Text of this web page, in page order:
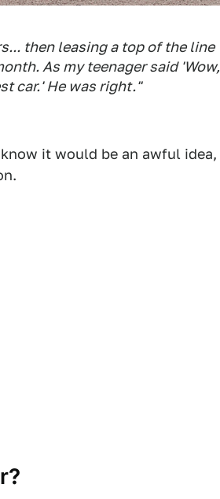
then leasing a top of the line
As my teenager said 'Wow,
car.' He was right."
it would be an awful idea,